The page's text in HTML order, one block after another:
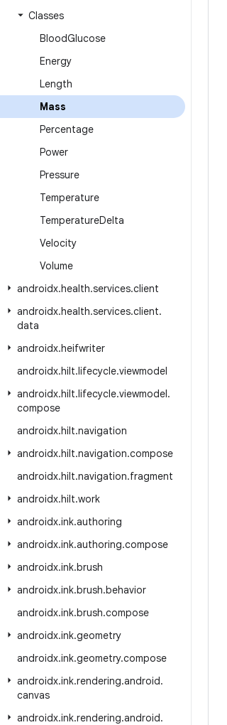
Classes
BloodGlucose
Energy
Length
Mass
Percentage
Power
Pressure
Temperature
TemperatureDelta
Velocity
Volume
androidx.health.services.client
androidx.health.services.client.
data
androidx.heifwriter
androidx.hilt.lifecycle.viewmodel
androidx.hilt.lifecycle.viewmodel.
compose
androidx.hilt.navigation
androidx.hilt.navigation.compose
androidx.hilt.navigation.fragment
androidx.hilt.work
androidx.ink.authoring
androidx.ink.authoring.compose
androidx.ink.brush
androidx.ink.brush.behavior
androidx.ink.brush.compose
androidx.ink.geometry
androidx.ink.geometry.compose
androidx.ink.rendering.android.
canvas
androidx.ink.rendering.android.